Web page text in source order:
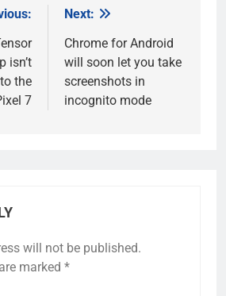
isn’t
the
7
Next:
Chrome for Android
will soon let you take
screenshots in
incognito mode
will not be published.
marked *